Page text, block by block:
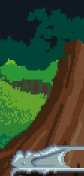
Skip to main content